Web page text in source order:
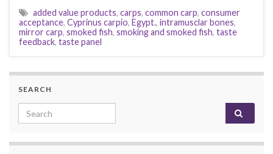
added value products, carps, common carp, consumer
acceptance, Cyprinus carpio, Egypt., intramusclar bones,
mirror carp, smoked fish, smoking and smoked fish, taste
feedback, taste panel
SEARCH
Search for: